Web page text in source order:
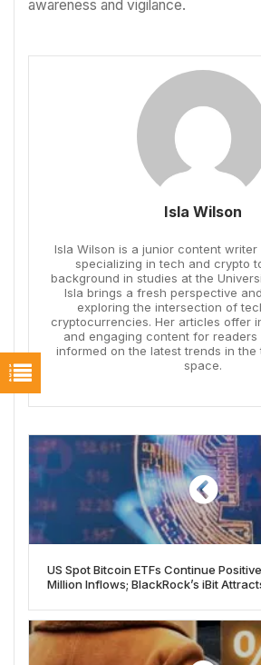
awareness and vigilance.
Isla Wilson
Isla Wilson is a junior content writer
specializing in tech and crypto
background in studies at the
Isla brings a fresh perspective
exploring the intersection of
cryptocurrencies. Her articles offer
and engaging content for readers
informed on the latest trends in
space.
US Spot Bitcoin ETFs Continue
Million Inflows; BlackRock’s iBit